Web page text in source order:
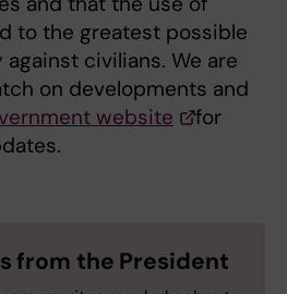
to the greatest possible
civilians. We are
on developments and
website
for
from the President